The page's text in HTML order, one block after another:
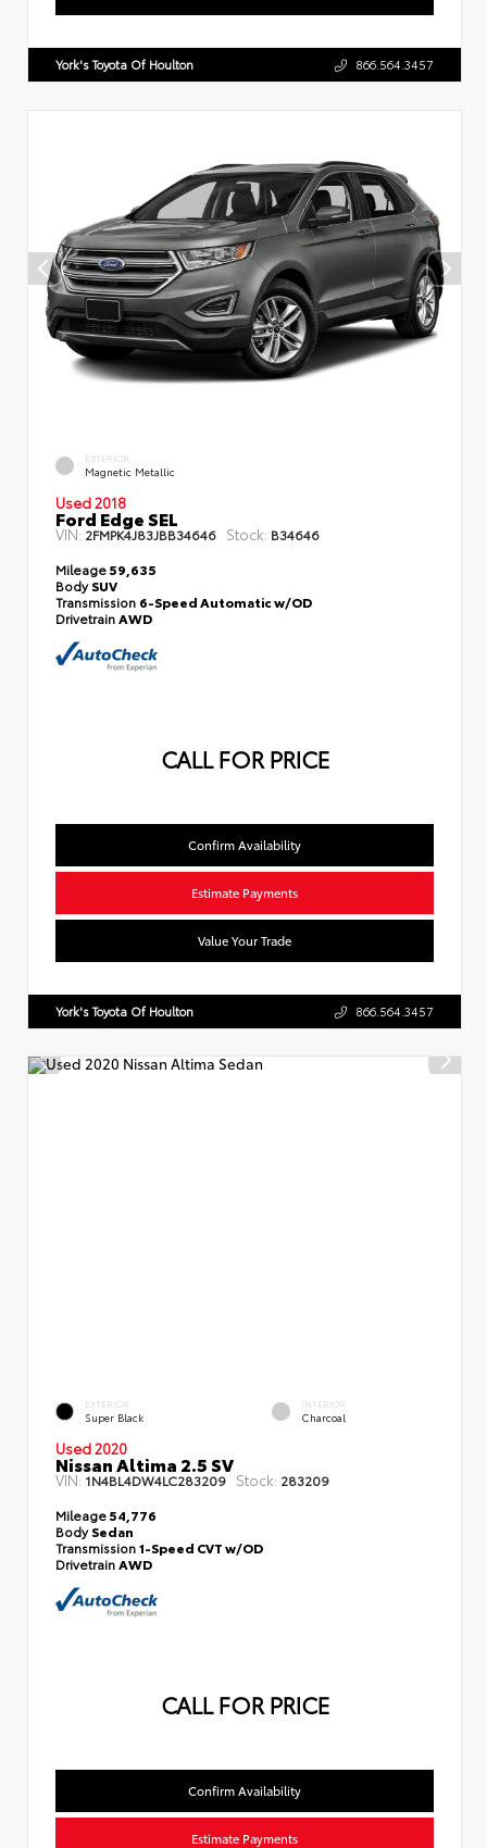
York's Toyota Of Houlton 866.564.3457
EXTERIOR
Magnetic Metallic
Used 2018
Ford Edge SEL
VIN: 2FMPK4J83JBB34646 Stock: B34646
Mileage59,635
BodySUV
Transmission 6-Speed Automatic w/OD
Drivetrain AWD
CALL FOR PRICE
Confirm Availability
Estimate Payments
Value Your Trade
York's Toyota Of Houlton 866.564.3457
EXTERIOR
Super Black
INTERIOR
Charcoal
Used 2020
Nissan Altima 2.5 SV
VIN: 1N4BL4DW4LC283209 Stock: 283209
Mileage54,776
BodySedan
Transmission1-Speed CVT w/OD
DrivetrainAWD
CALL FOR PRICE
Confirm Availability
Estimate Payments